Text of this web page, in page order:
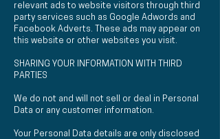
relevant ads to website visitors through third
party services such as Google Adwords and
Facebook Adverts. These ads may appear on
this website or other websites you visit.
SHARING YOUR INFORMATION WITH THIRD
PARTIES
We do not and will not sell or deal in Personal
Data or any customer information.
Your Personal Data details are only disclosed